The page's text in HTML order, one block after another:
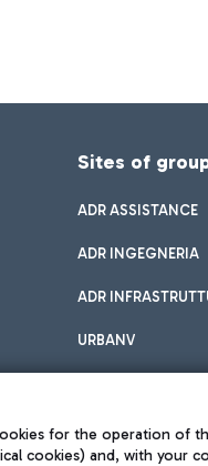
Sites of
ADR ASSISTANCE
ADR INGEGNERIA
ADR
URBANV
for the operation of
cookies) and, with your